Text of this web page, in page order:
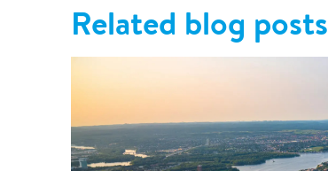
Related blog posts